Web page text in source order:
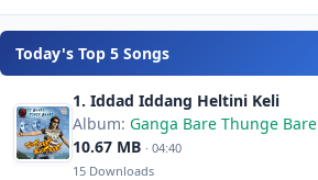
Today's Top 5 Songs
1. Iddad Iddang Heltini Keli
Album: Ganga Bare Thunge Bare
10.67 MB · 04:40
15 Downloads